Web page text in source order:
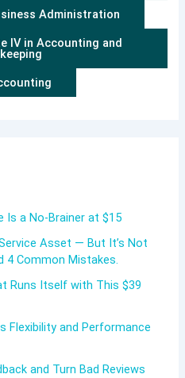
Administration
IV in Accounting and
Is a No-Brainer at $15
Asset — But It’s Not
4 Common Mistakes.
Runs Itself with This $39
Flexibility and Performance
and Turn Bad Reviews